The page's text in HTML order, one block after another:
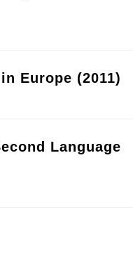
Europe (2011)
Language